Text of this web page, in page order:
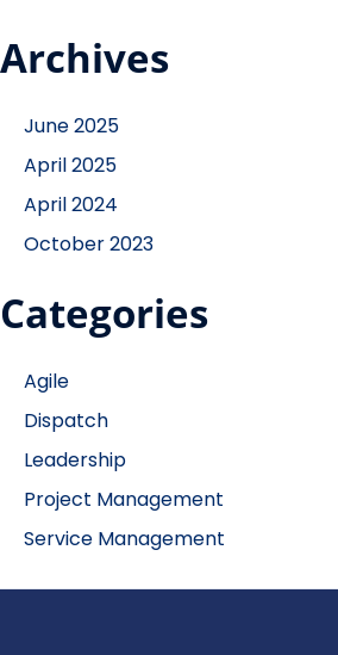
Archives
June 2025
April 2025
April 2024
October 2023
Categories
Agile
Dispatch
Leadership
Project Management
Service Management